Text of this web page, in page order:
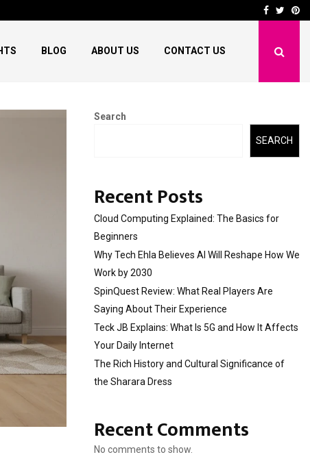
SpinQuest Review:
Facebook
BLOG ABOUT US CONTACT US
Search
SEARCH
Recent Posts
Cloud Computing Explained: The Basics for
Beginners
Why Tech Ehla Believes AI Will Reshape How We
Work by 2030
SpinQuest Review: What Real Players Are
Saying About Their Experience
Teck JB Explains: What Is 5G and How It Affects
Your Daily Internet
The Rich History and Cultural Significance of
the Sharara Dress
Recent Comments
No comments to show.